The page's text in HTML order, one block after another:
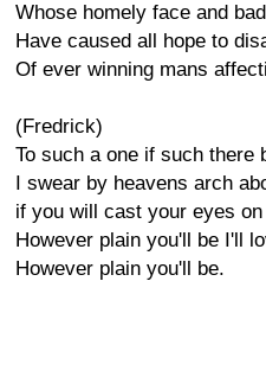
Whose homely face and
Have caused all hope to
Of ever winning mans
(Fredrick)
To such a one if such there
I swear by heavens arch
if you will cast your eyes
However plain you'll be I'll
However plain you'll be.